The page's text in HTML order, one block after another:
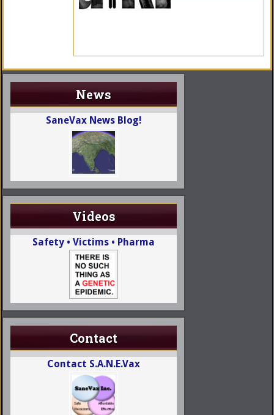
News
SaneVax News Blog!
Videos
Safety • Victims • Pharma
Contact
Contact S.A.N.E.Vax